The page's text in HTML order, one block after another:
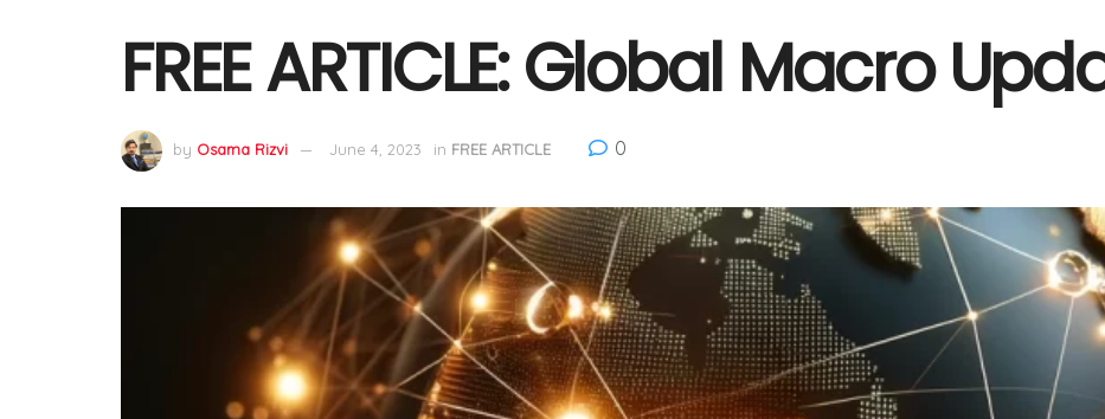
FREE ARTICLE: Global Macro
by Osama Rizvi June 4, 2023 in FREE ARTICLE 0